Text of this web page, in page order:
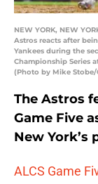
NEW YORK, NEW
Astros reacts after
Yankees during the
Championship Series
(Photo by Mike Stobe/
The Astros
Game Five
New York’s
ALCS Game